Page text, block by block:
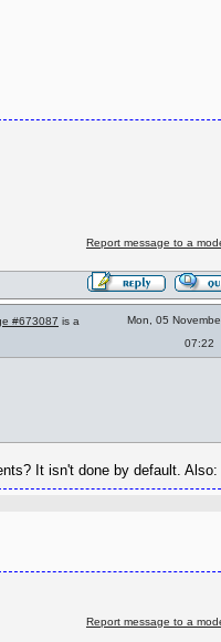
Report message to a
#673087 is a
Mon, 05
07:22
It isn't done by default. Also:
Report message to a